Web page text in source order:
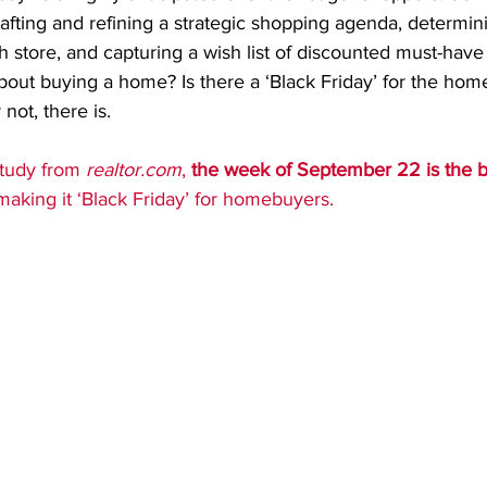
and refining a strategic shopping agenda,
store, and capturing a wish list of discounted must-
buying a home? Is there a ‘Black Friday’ for the
there is.
from realtor.com, the week of September 22 is the
it ‘Black Friday’ for homebuyers.